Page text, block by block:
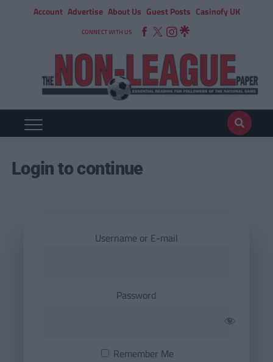
Account Advertise About Us Guest Posts Casinofy UK
CONNECT WITH US
Login to continue
Username or E-mail
Password
Remember Me